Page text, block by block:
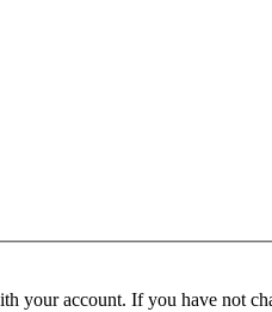
your account. If you have not